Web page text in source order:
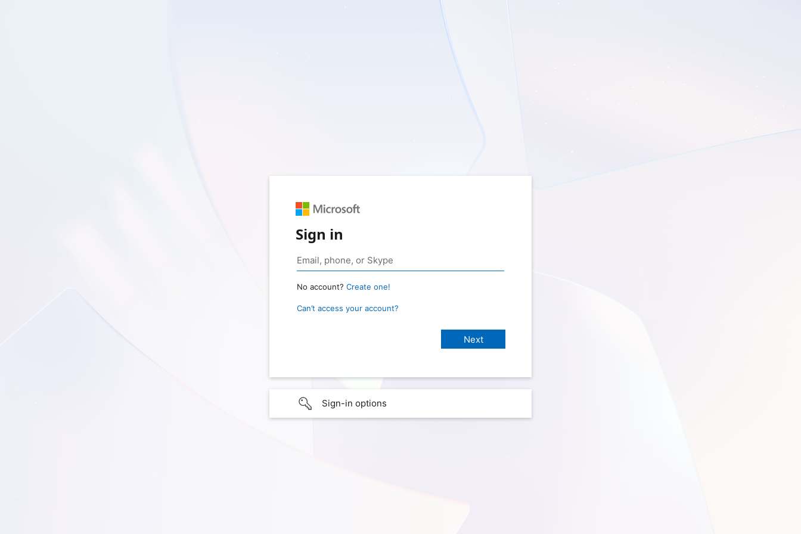
Sign in
No account? Create one!
Can’t access your account?
Sign-in options